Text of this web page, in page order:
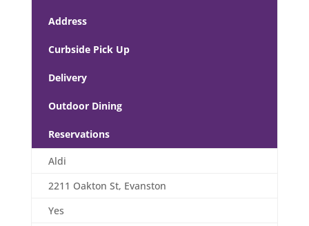
Address
Curbside Pick Up
Delivery
Outdoor Dining
Reservations
Aldi
2211 Oakton St, Evanston
Yes